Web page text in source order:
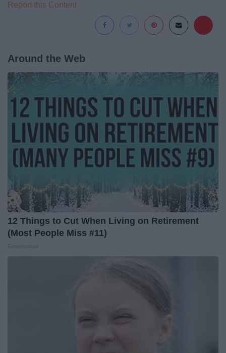
Report this Content
Around the Web
12 Things to Cut When Living on Retirement
(Most People Miss #11)